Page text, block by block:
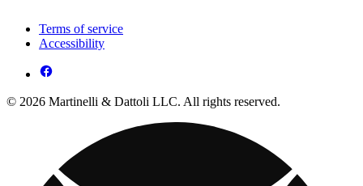
Terms of service
Accessibility
© 2026 Martinelli & Dattoli LLC. All rights reserved.